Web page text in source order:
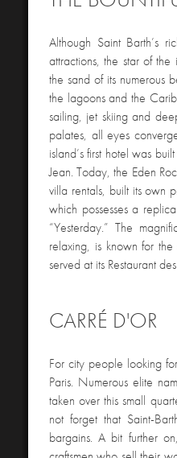
Although Saint Barth’s
attractions, the star of
the sand of its numerous
the lagoons and the
sailing, jet skiing and
palates, all eyes
island’s first hotel was
Jean. Today, the Eden
villa rentals, built its own
which possesses a
“Yesterday.” The
relaxing, is known for
served at its Restaurant
CARRÉ D'OR
For city people looking
Paris. Numerous elite
taken over this small
not forget that Saint-
bargains. A bit further